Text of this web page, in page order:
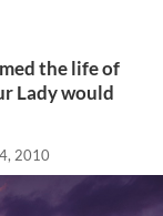
the life of
Lady would
2010